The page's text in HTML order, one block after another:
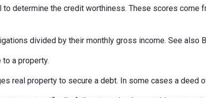
determine the credit worthiness. These scores come
divided by their monthly gross income. See also
a property.
real property to secure a debt. In some cases a deed